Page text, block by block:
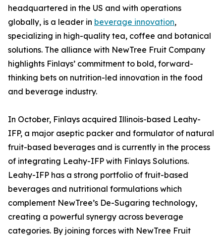
headquartered in the US and with operations
globally, is a leader in beverage innovation,
specializing in high-quality tea, coffee and botanical
solutions. The alliance with NewTree Fruit Company
highlights Finlays’ commitment to bold, forward-
thinking bets on nutrition-led innovation in the food
and beverage industry.
In October, Finlays acquired Illinois-based Leahy-
IFP, a major aseptic packer and formulator of natural
fruit-based beverages and is currently in the process
of integrating Leahy-IFP with Finlays Solutions.
Leahy-IFP has a strong portfolio of fruit-based
beverages and nutritional formulations which
complement NewTree’s De-Sugaring technology,
creating a powerful synergy across beverage
categories. By joining forces with NewTree Fruit